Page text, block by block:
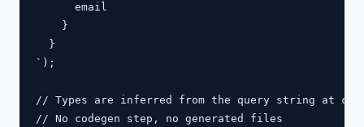
      email
    }
  }
`);
// Types are inferred from the query string at